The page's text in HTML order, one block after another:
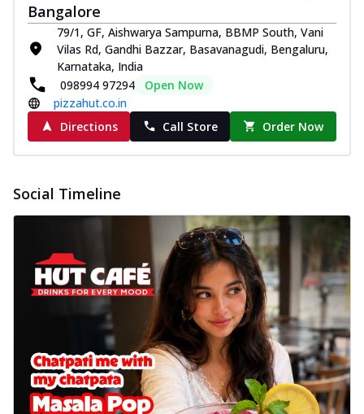
Bangalore
79/1, GF, Aishwarya Sampurna, BBMP South, Vani
Vilas Rd, Gandhi Bazzar, Basavanagudi, Bengaluru,
Karnataka, India
098994 97294
Open Now
pizzahut.co.in
Directions
Call Store Order Now
Social Timeline